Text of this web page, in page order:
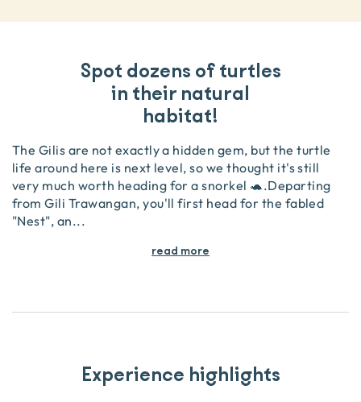
Spot dozens of turtles
in their natural
habitat!
The Gilis are not exactly a hidden gem, but the turtle
life around here is next level, so we thought it's still
very much worth heading for a snorkel 🐢 .Departing
from Gili Trawangan, you'll first head for the fabled
"Nest", an...
read more
Experience highlights